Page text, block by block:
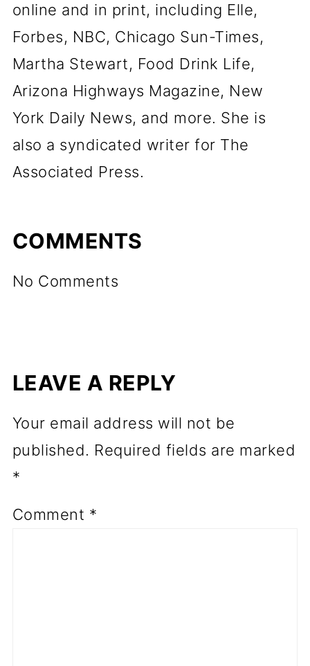
online and in print, including Elle,
Forbes, NBC, Chicago Sun-Times,
Martha Stewart, Food Drink Life,
Arizona Highways Magazine, New
York Daily News, and more. She is
also a syndicated writer for The
Associated Press.
COMMENTS
No Comments
LEAVE A REPLY
Your email address will not be
published. Required fields are marked
*
Comment *